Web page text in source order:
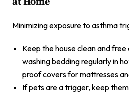
Minimizing exposure to asthma
Keep the house clean and
washing bedding regularly in
proof covers for mattresses
If pets are a trigger, keep them